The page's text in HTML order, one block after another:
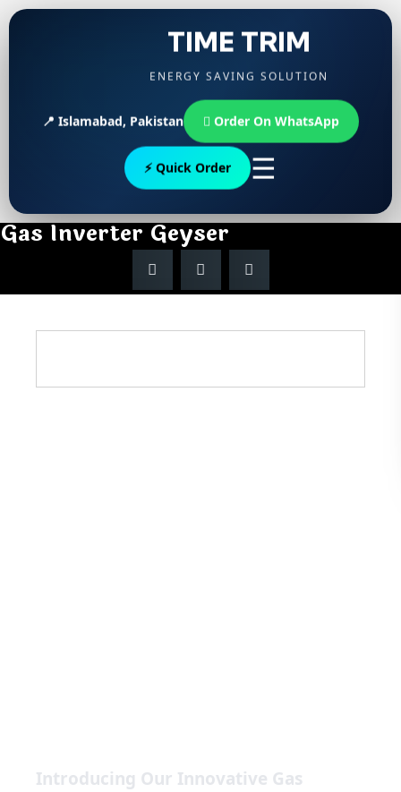
TIME TRIM
ENERGY SAVING SOLUTION
📍 Islamabad, Pakistan Order On WhatsApp
⚡ Quick Order ☰
Gas Inverter Geyser
Introducing Our Innovative Gas